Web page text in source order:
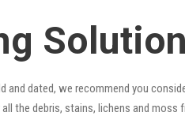
dated, we recommend you
the debris, stains, lichens and moss